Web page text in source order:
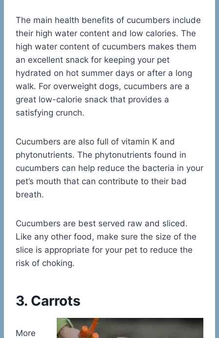
The main health benefits of cucumbers include
their high water content and low calories. The
high water content of cucumbers makes them
an excellent snack for keeping your pet
hydrated on hot summer days or after a long
walk. For overweight dogs, cucumbers are a
great low-calorie snack that provides a
satisfying crunch.
Cucumbers are also full of vitamin K and
phytonutrients. The phytonutrients found in
cucumbers can help reduce the bacteria in your
pet’s mouth that can contribute to their bad
breath.
Cucumbers are best served raw and sliced.
Like any other food, make sure the size of the
slice is appropriate for your pet to reduce the
risk of choking.
3. Carrots
More